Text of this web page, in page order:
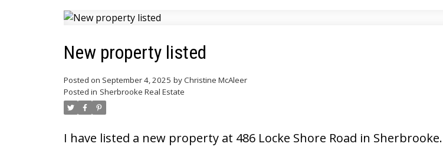
New property listed
Posted on September 4, 2025 byChristine McAleer
Posted in Sherbrooke Real Estate
I have listed a new property at 486 Locke Shore Road in Sherbrooke.